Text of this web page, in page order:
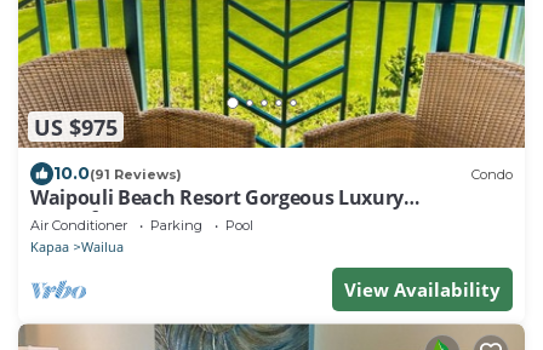
US $975
10.0(91 Reviews) Condo
Waipouli Beach Resort Gorgeous Luxury
Oceanfront!
Air Conditioner Parking Pool
Kapaa Wailua
View Availability